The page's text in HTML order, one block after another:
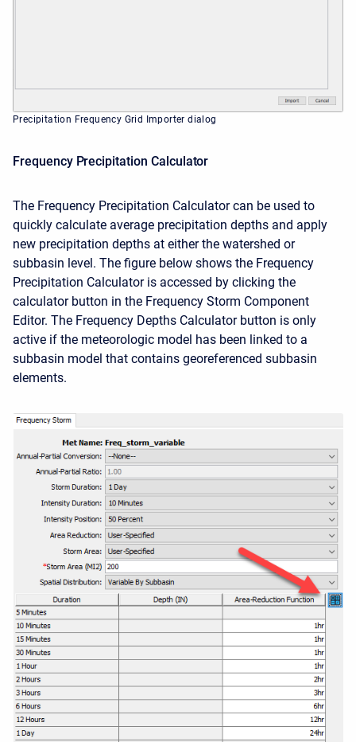
Precipitation Frequency Grid Importer dialog
Frequency Precipitation Calculator
The Frequency Precipitation Calculator can be used to
quickly calculate average precipitation depths and apply
new precipitation depths at either the watershed or
subbasin level. The figure below shows the Frequency
Precipitation Calculator is accessed by clicking the
calculator button in the Frequency Storm Component
Editor. The Frequency Depths Calculator button is only
active if the meteorologic model has been linked to a
subbasin model that contains georeferenced subbasin
elements.